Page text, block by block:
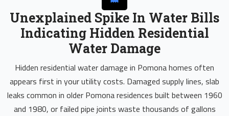
Unexplained Spike In Water Bills
Indicating Hidden Residential
Water Damage
Hidden residential water damage in Pomona homes often
appears first in your utility costs. Damaged supply lines, slab
leaks common in older Pomona residences built between 1960
and 1980, or failed pipe joints waste thousands of gallons